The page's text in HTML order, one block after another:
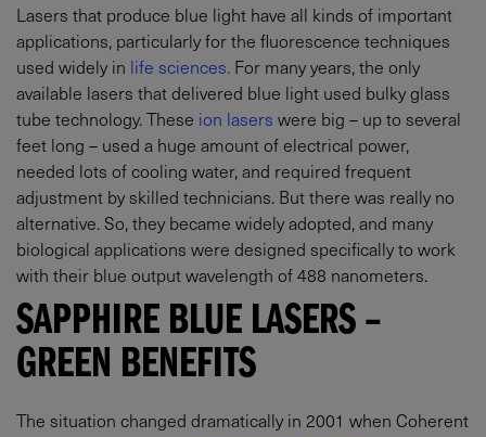
Lasers that produce blue light have all kinds of important
applications, particularly for the fluorescence techniques
used widely in life sciences. For many years, the only
available lasers that delivered blue light used bulky glass
tube technology. These ion lasers were big – up to several
feet long – used a huge amount of electrical power,
needed lots of cooling water, and required frequent
adjustment by skilled technicians. But there was really no
alternative. So, they became widely adopted, and many
biological applications were designed specifically to work
with their blue output wavelength of 488 nanometers.
SAPPHIRE BLUE LASERS –
GREEN BENEFITS
The situation changed dramatically in 2001 when Coherent